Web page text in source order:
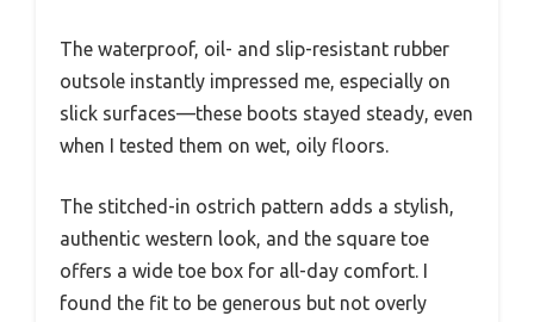
The waterproof, oil- and slip-resistant rubber
outsole instantly impressed me, especially on
slick surfaces—these boots stayed steady, even
when I tested them on wet, oily floors.
The stitched-in ostrich pattern adds a stylish,
authentic western look, and the square toe
offers a wide toe box for all-day comfort. I
found the fit to be generous but not overly